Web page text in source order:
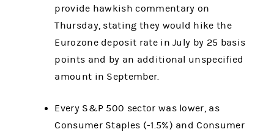
provide hawkish commentary on
Thursday, stating they would hike the
Eurozone deposit rate in July by 25 basis
points and by an additional unspecified
amount in September.
Every S&P 500 sector was lower, as
Consumer Staples (-1.5%) and Consumer